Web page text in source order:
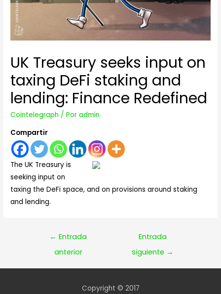
UK Treasury seeks input on
taxing DeFi staking and
lending: Finance Redefined
Cointelegraph / Poradmin
Compartir
The UK Treasury is
seeking input on
taxing the DeFi space, and on provisions around staking
and lending.
Navegación
entradas
← Entrada
anterior
Entrada
siguiente →
Copyright © 2017